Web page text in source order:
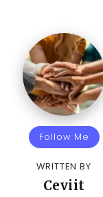
Follow Me
WRITTEN BY
Ceviit